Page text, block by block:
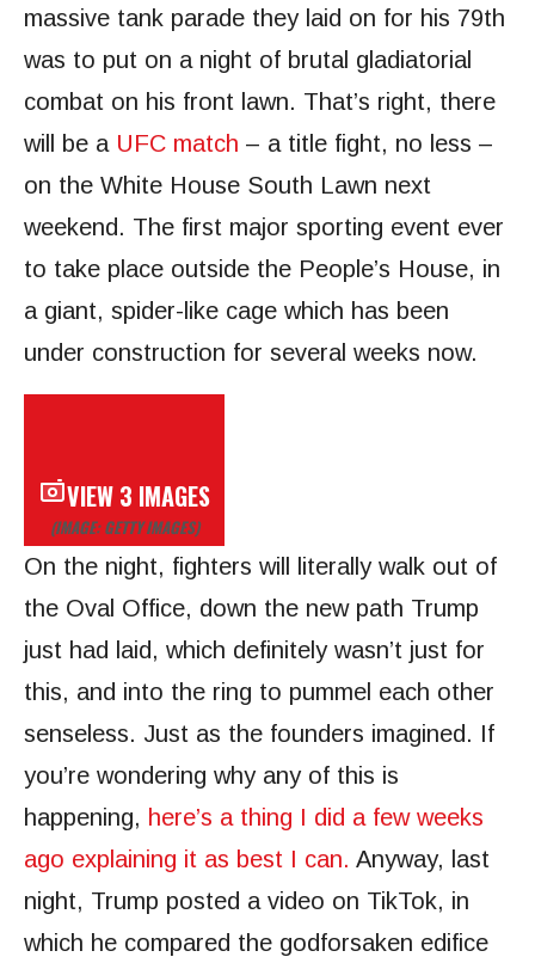
massive tank parade they laid on for his 79th
was to put on a night of brutal gladiatorial
combat on his front lawn. That’s right, there
will be a UFC match – a title fight, no less –
on the White House South Lawn next
weekend. The first major sporting event ever
to take place outside the People’s House, in
a giant, spider-like cage which has been
under construction for several weeks now.
VIEW 3 IMAGES
(IMAGE: GETTY IMAGES)
On the night, fighters will literally walk out of
the Oval Office, down the new path Trump
just had laid, which definitely wasn’t just for
this, and into the ring to pummel each other
senseless. Just as the founders imagined. If
you’re wondering why any of this is
happening, here’s a thing I did a few weeks
ago explaining it as best I can. Anyway, last
night, Trump posted a video on TikTok, in
which he compared the godforsaken edifice